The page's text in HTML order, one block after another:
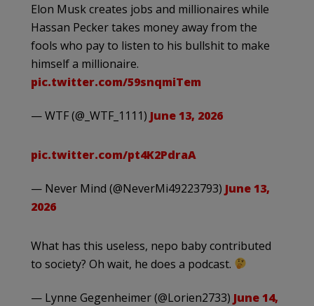
Elon Musk creates jobs and millionaires while
Hassan Pecker takes money away from the
fools who pay to listen to his bullshit to make
himself a millionaire.
pic.twitter.com/59snqmiTem
— WTF (@_WTF_1111) June 13, 2026
pic.twitter.com/pt4K2PdraA
— Never Mind (@NeverMi49223793) June 13,
2026
What has this useless, nepo baby contributed
to society? Oh wait, he does a podcast.
— Lynne Gegenheimer (@Lorien2733) June 14,